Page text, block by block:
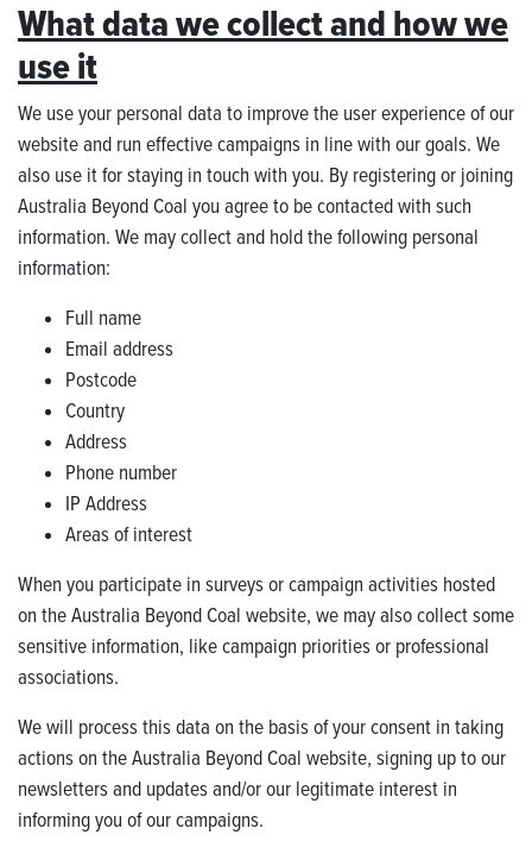
What data we collect and how we
use it
We use your personal data to improve the user experience of our
website and run effective campaigns in line with our goals. We
also use it for staying in touch with you. By registering or joining
Australia Beyond Coal you agree to be contacted with such
information. We may collect and hold the following personal
information:
Full name
Email address
Postcode
Country
Address
Phone number
IP Address
Areas of interest
When you participate in surveys or campaign activities hosted
on the Australia Beyond Coal website, we may also collect some
sensitive information, like campaign priorities or professional
associations.
We will process this data on the basis of your consent in taking
actions on the Australia Beyond Coal website, signing up to our
newsletters and updates and/or our legitimate interest in
informing you of our campaigns.